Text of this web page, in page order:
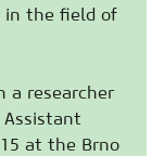
in the field of
a researcher
Assistant
at the Brno